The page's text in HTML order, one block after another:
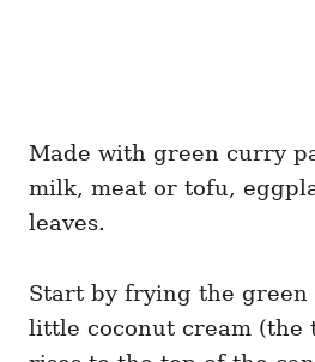
Made with green curry
milk, meat or tofu,
leaves.
Start by frying the green
little coconut cream (the